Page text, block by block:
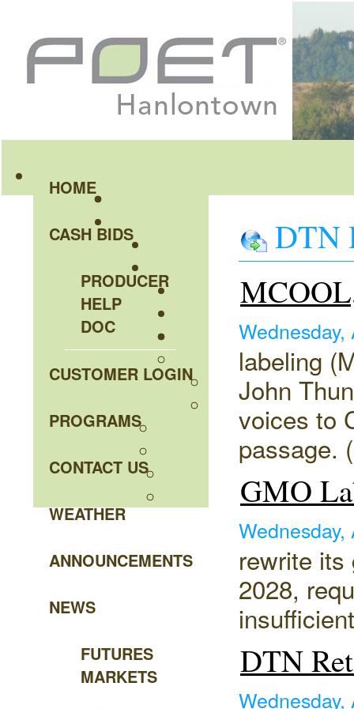
HOME
CASH BIDS
PRODUCER
HELP
DOC
CUSTOMER LOGIN
PROGRAMS
CONTACT US
WEATHER
ANNOUNCEMENTS
NEWS
FUTURES
MARKETS
DTN
labeling
John
voices to
passage.
GMO
rewrite its
2028,
DTN